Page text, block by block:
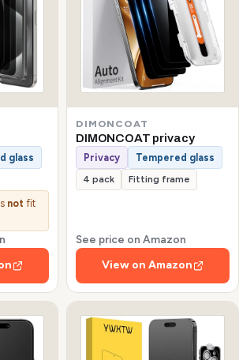
glass
not fit
DIMONCOAT
DIMONCOAT privacy
Privacy Tempered glass
4 pack Fitting frame
See price on Amazon
View on Amazon